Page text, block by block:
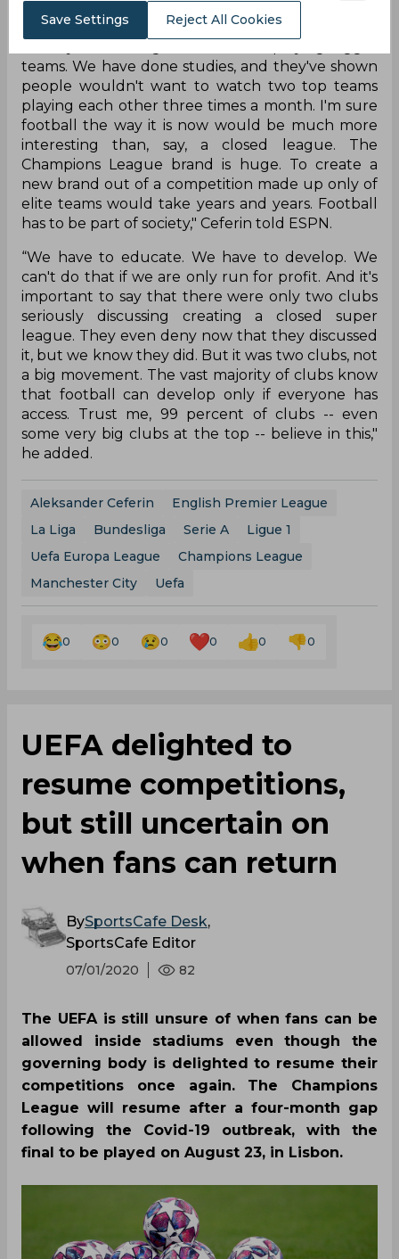
"But our opinion is that people love football as it
teams. We have done studies, and they've shown
people wouldn't want to watch two top teams
playing each other three times a month. I'm sure
football the way it is now would be much more
interesting than, say, a closed league. The
Champions League brand is huge. To create a
new brand out of a competition made up only of
elite teams would take years and years. Football
has to be part of society," Ceferin told ESPN.
“We have to educate. We have to develop. We
can't do that if we are only run for profit. And it's
important to say that there were only two clubs
seriously discussing creating a closed super
league. They even deny now that they discussed
it, but we know they did. But it was two clubs, not
a big movement. The vast majority of clubs know
that football can develop only if everyone has
access. Trust me, 99 percent of clubs -- even
some very big clubs at the top -- believe in this,"
he added.
Aleksander Ceferin
English Premier League
La Liga
Bundesliga Serie A
Ligue 1
Uefa Europa League
Champions League
Manchester City
Uefa
0 0 0 0 0 0
UEFA delighted to
resume competitions,
but still uncertain on
when fans can return
BySportsCafe Desk,
SportsCafe Editor
07/01/2020 82
The UEFA is still unsure of when fans can be
allowed inside stadiums even though the
governing body is delighted to resume their
competitions once again. The Champions
League will resume after a four-month gap
following the Covid-19 outbreak, with the
final to be played on August 23, in Lisbon.
Save Settings Reject All Cookies